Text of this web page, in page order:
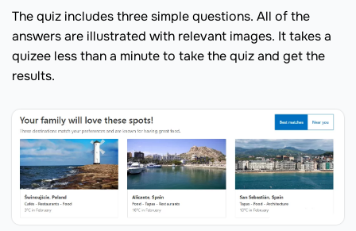
The quiz includes three simple questions. All of the
answers are illustrated with relevant images. It takes a
quizee less than a minute to take the quiz and get the
results.